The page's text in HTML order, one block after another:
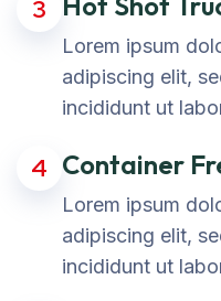
3
Lorem ipsum
adipiscing elit,
incididunt ut
4 Container
Lorem ipsum
adipiscing elit,
incididunt ut